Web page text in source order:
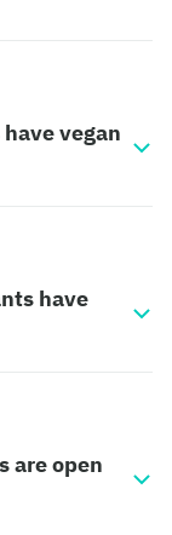
vegan
have
are open